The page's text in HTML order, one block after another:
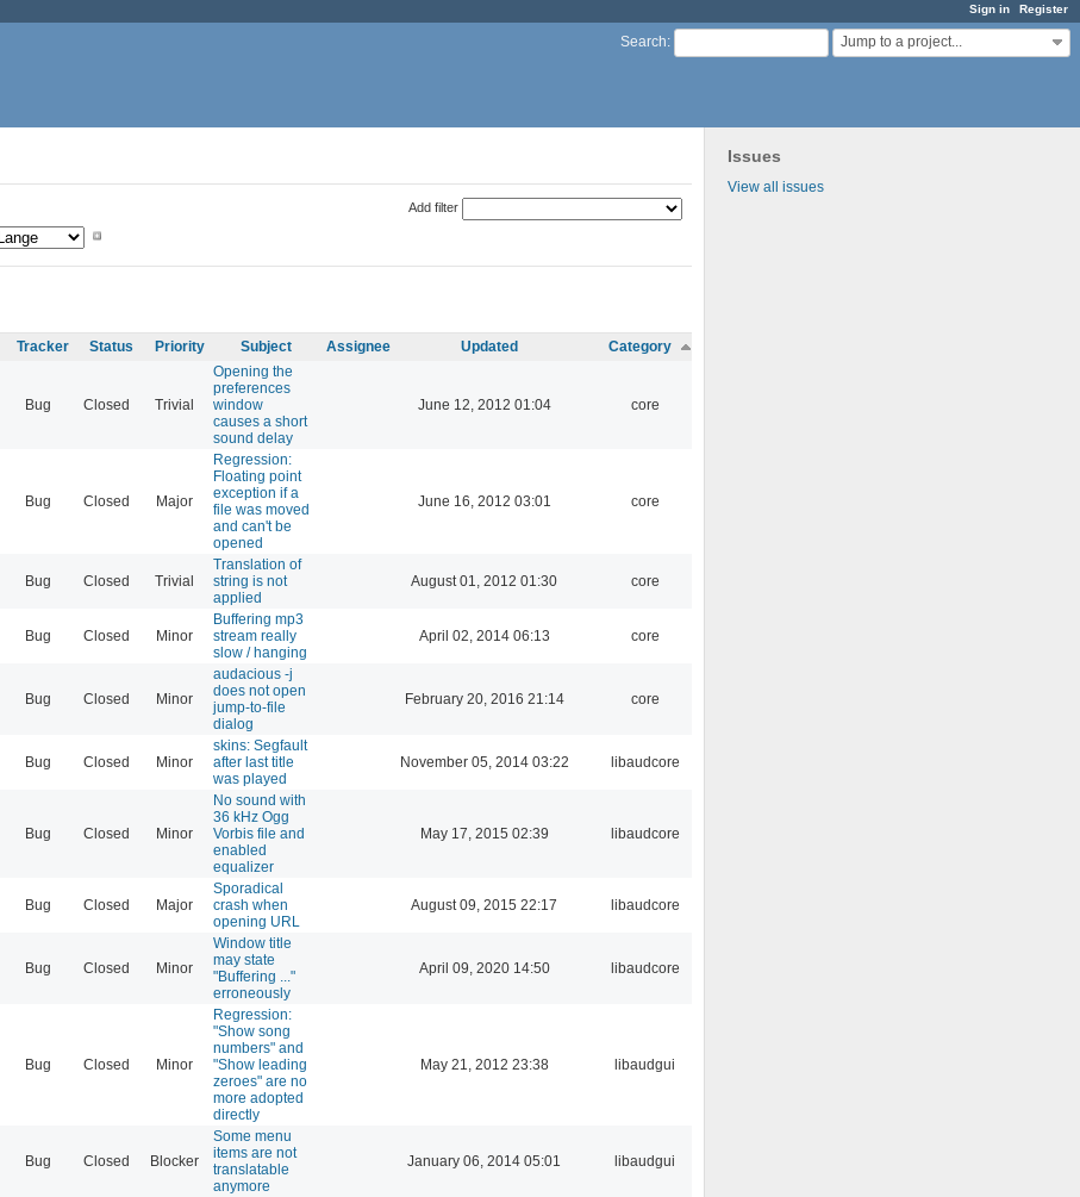
Sign in Register
Search: Jump to a project...
Issues
View all issues
Add filter
Tracker Status Priority Subject Assignee Updated Category
Bug Closed Trivial
Opening the
preferences
window
causes a short
sound delay
June 12, 2012 01:04 core
Bug Closed Major
Regression:
Floating point
exception if a
file was moved
and can't be
opened
June 16, 2012 03:01 core
Bug Closed Trivial
Translation of
string is not
applied
August 01, 2012 01:30 core
Bug Closed Minor
Buffering mp3
stream really
slow / hanging
April 02, 2014 06:13 core
Bug Closed Minor
audacious -j
does not open
jump-to-file
dialog
February 20, 2016 21:14 core
Bug Closed Minor
skins: Segfault
after last title
was played
November 05, 2014 03:22 libaudcore
Bug Closed Minor
No sound with
36 kHz Ogg
Vorbis file and
enabled
equalizer
May 17, 2015 02:39 libaudcore
Bug Closed Major
Sporadical
crash when
opening URL
August 09, 2015 22:17 libaudcore
Bug Closed Minor
Window title
may state
"Buffering ..."
erroneously
April 09, 2020 14:50 libaudcore
Bug Closed Minor
Regression:
"Show song
numbers" and
"Show leading
zeroes" are no
more adopted
directly
May 21, 2012 23:38 libaudgui
Bug Closed Blocker
Some menu
items are not
translatable
anymore
January 06, 2014 05:01 libaudgui